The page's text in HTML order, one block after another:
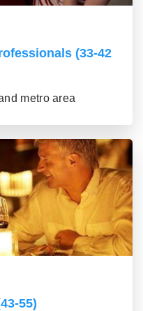
(33-42
metro area
55)